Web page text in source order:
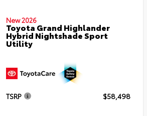
New 2026
Toyota Grand Highlander
Hybrid Nightshade Sport
Utility
TSRP $58,498